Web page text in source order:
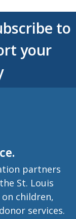
to
your
partners
St. Louis
children,
services.